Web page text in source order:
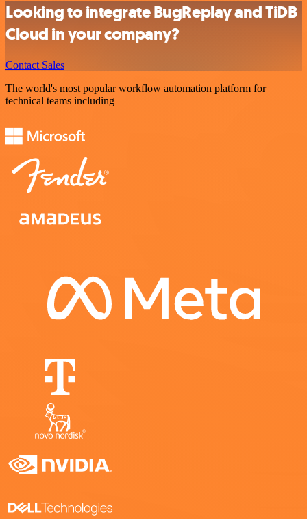
Looking to integrate BugReplay and TiDB
Cloud in your company?
Contact Sales
The world's most popular workflow automation platform for
technical teams including